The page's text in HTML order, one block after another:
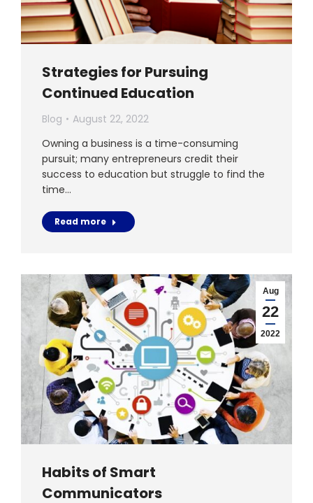
Strategies for Pursuing
Continued Education
Blog
August 22, 2022
Owning a business is a time-consuming
pursuit; many entrepreneurs credit their
success to education but struggle to find the
time…
Read more
Aug
22
2022
Habits of Smart
Communicators